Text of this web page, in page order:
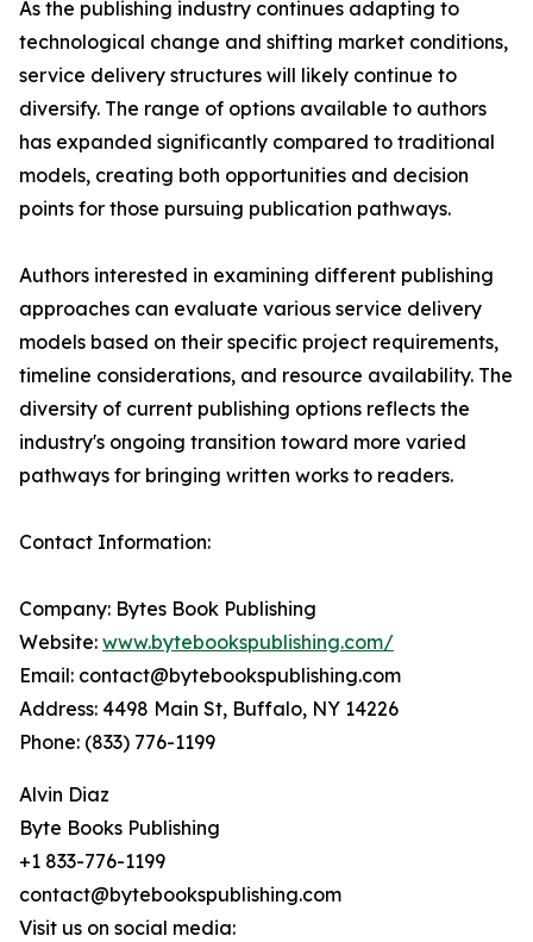
As the publishing industry continues adapting to
technological change and shifting market conditions,
service delivery structures will likely continue to
diversify. The range of options available to authors
has expanded significantly compared to traditional
models, creating both opportunities and decision
points for those pursuing publication pathways.
Authors interested in examining different publishing
approaches can evaluate various service delivery
models based on their specific project requirements,
timeline considerations, and resource availability. The
diversity of current publishing options reflects the
industry's ongoing transition toward more varied
pathways for bringing written works to readers.
Contact Information:
Company: Bytes Book Publishing
Website: www.bytebookspublishing.com/
Email: contact@bytebookspublishing.com
Address: 4498 Main St, Buffalo, NY 14226
Phone: (833) 776-1199
Alvin Diaz
Byte Books Publishing
+1 833-776-1199
contact@bytebookspublishing.com
Visit us on social media: